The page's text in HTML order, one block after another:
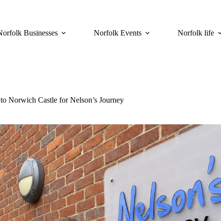
Businesses Norfolk Events Norfolk life
Norwich Castle for Nelson’s Journey